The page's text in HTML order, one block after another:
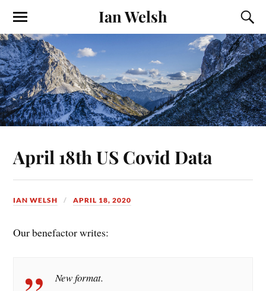
Ian Welsh
April 18th US Covid Data
IAN WELSH APRIL 18, 2020
Our benefactor writes:
New format.